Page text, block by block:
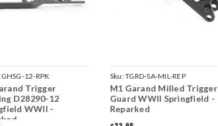
12-RPK
Trigger
D28290-12
WWII -
Sku:TGRD-SA-MIL-REP
M1 Garand Milled Trigger
Guard WWII Springfield -
Reparked